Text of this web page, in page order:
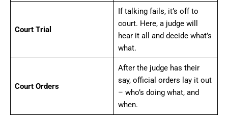
Court Trial
If talking fails, it’s off to
court. Here, a judge will
hear it all and decide what’s
what.
Court Orders
After the judge has their
say, official orders lay it out
– who’s doing what, and
when.